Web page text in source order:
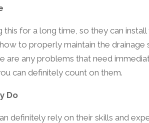
for a long time, so they can
to properly maintain the drainage
are any problems that need
can definitely count on them.
Do
definitely rely on their skills and